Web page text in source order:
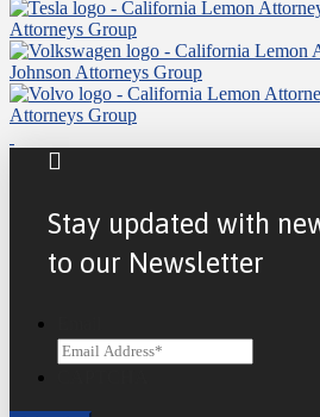
Stay updated with
to our Newsletter